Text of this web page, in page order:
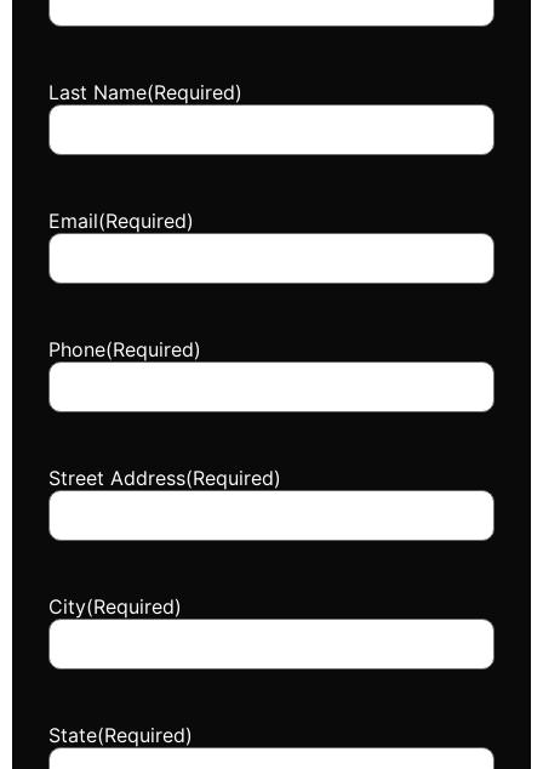
Last Name(Required)
Email(Required)
Phone(Required)
Street Address(Required)
City(Required)
State(Required)